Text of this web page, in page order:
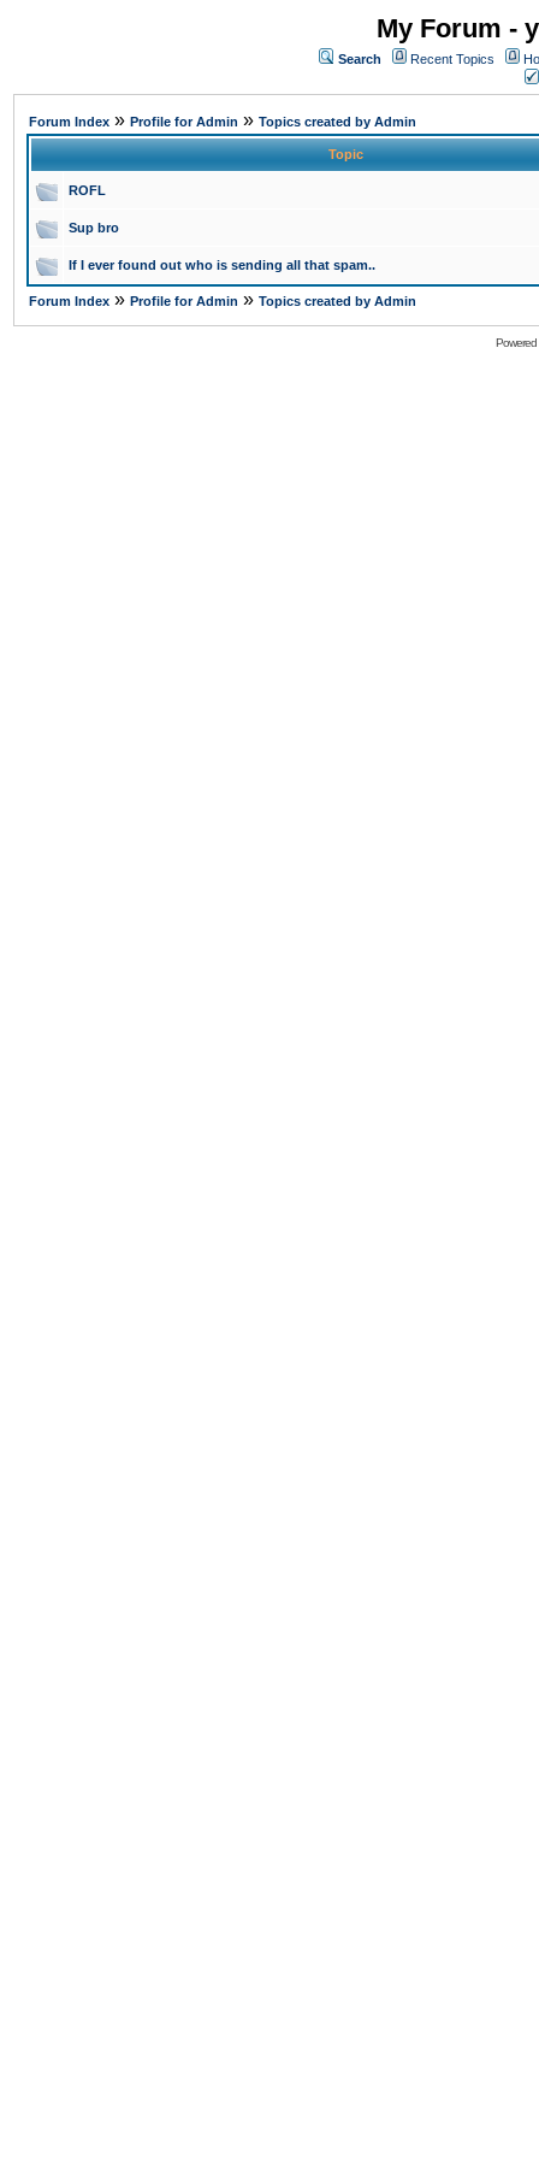
My Forum -
Search Recent Topics
Forum Index » Profile for Admin » Topics created by Admin
Topic
ROFL
Sup bro
If I ever found out who is sending all that spam..
Forum Index » Profile for Admin » Topics created by Admin